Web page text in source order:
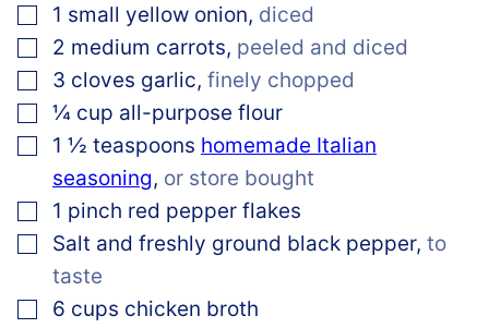
▢
1 small yellow onion, diced
▢
2 medium carrots, peeled and diced
▢
3 cloves garlic, finely chopped
▢
¼ cup all-purpose flour
▢
1 ½ teaspoons homemade Italian
seasoning, or store bought
▢
1 pinch red pepper flakes
▢
Salt and freshly ground black pepper, to
taste
▢
6 cups chicken broth